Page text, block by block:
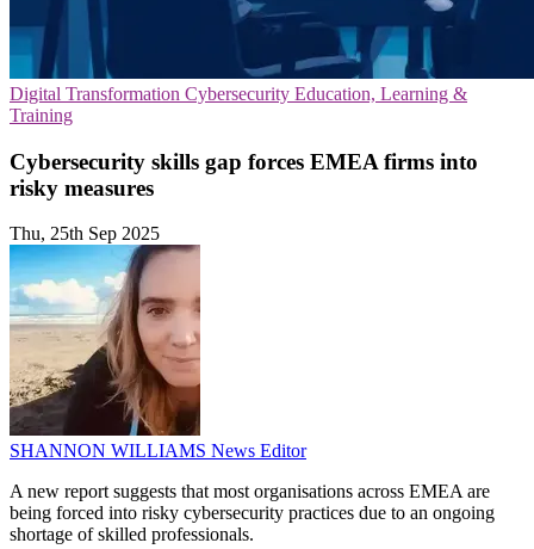
Digital Transformation Cybersecurity Education, Learning &
Training
Cybersecurity skills gap forces EMEA firms into
risky measures
Thu, 25th Sep 2025
SHANNON WILLIAMS News Editor
A new report suggests that most organisations across EMEA are
being forced into risky cybersecurity practices due to an ongoing
shortage of skilled professionals.